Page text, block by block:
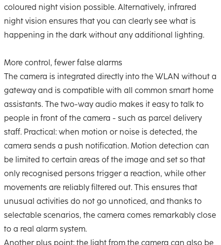
coloured night vision possible. Alternatively, infrared
night vision ensures that you can clearly see what is
happening in the dark without any additional lighting.
More control, fewer false alarms
The camera is integrated directly into the WLAN without a
gateway and is compatible with all common smart home
assistants. The two-way audio makes it easy to talk to
people in front of the camera - such as parcel delivery
staff. Practical: when motion or noise is detected, the
camera sends a push notification. Motion detection can
be limited to certain areas of the image and set so that
only recognised persons trigger a reaction, while other
movements are reliably filtered out. This ensures that
unusual activities do not go unnoticed, and thanks to
selectable scenarios, the camera comes remarkably close
to a real alarm system.
Another plus point: the light from the camera can also be